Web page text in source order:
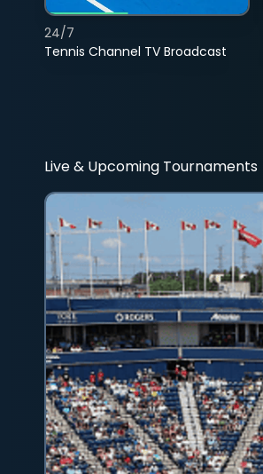
Tennis Channel TV Broadcast
24/7
Live & Upcoming Tournaments